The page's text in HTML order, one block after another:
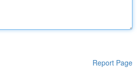
Report Page